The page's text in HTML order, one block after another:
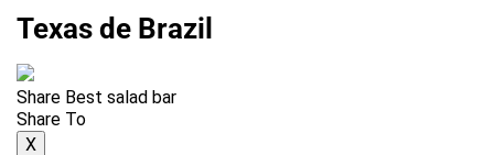
Texas de Brazil
Share Best salad bar
Share To
X